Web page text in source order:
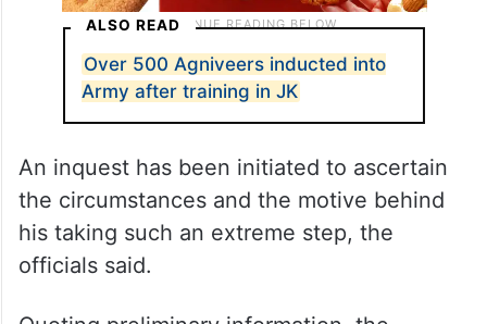
ALSO READ
Over 500 Agniveers inducted into
Army after training in JK
An inquest has been initiated to ascertain
the circumstances and the motive behind
his taking such an extreme step, the
officials said.